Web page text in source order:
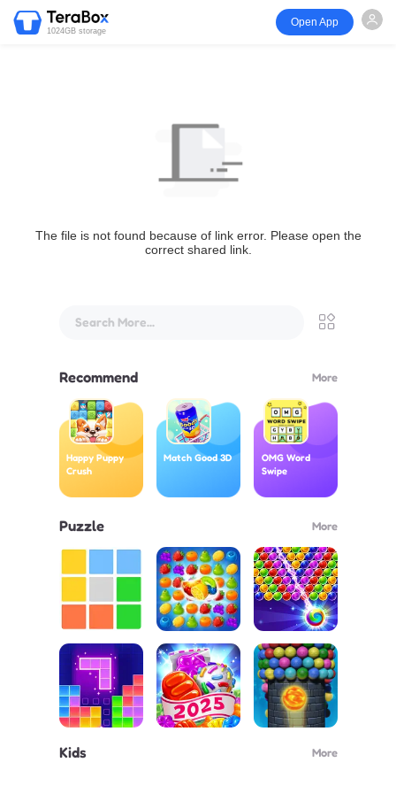
1024GB storage
Open App
The file is not found because of link error. Please open the
correct shared link.